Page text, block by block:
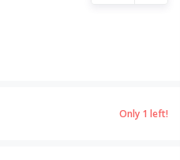
Only 1 left!